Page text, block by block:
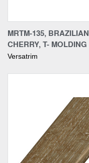
MRTM-135, BRAZILIAN
CHERRY, T- MOLDING
Versatrim